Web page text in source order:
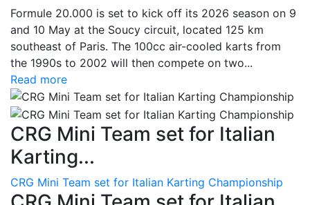
Formule 20.000 is set to kick off its 2026 season on 9
and 10 May at the Soucy circuit, located 125 km
southeast of Paris. The 100cc air-cooled karts from
the 1990s to 2002 will then compete on two...
Read more
CRG Mini Team set for Italian
Karting...
CRG Mini Team set for Italian Karting Championship